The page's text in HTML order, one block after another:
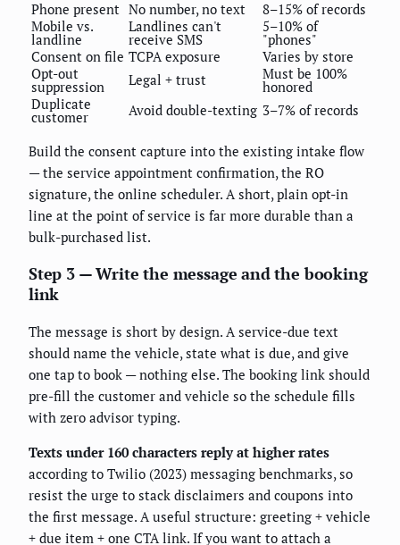
Phone present No number, no text
8–15% of records
Mobile vs.
landline
Landlines can't
receive SMS
5–10% of
"phones"
Consent on file TCPA exposure
Varies by store
Opt-out
suppression Legal + trust Must be 100%
honored
Duplicate
customer Avoid double-texting 3–7% of records
Build the consent capture into the existing intake flow
— the service appointment confirmation, the RO
signature, the online scheduler. A short, plain opt-in
line at the point of service is far more durable than a
bulk-purchased list.
Step 3 — Write the message and the booking
link
The message is short by design. A service-due text
should name the vehicle, state what is due, and give
one tap to book — nothing else. The booking link should
pre-fill the customer and vehicle so the schedule fills
with zero advisor typing.
Texts under 160 characters reply at higher rates
according to Twilio (2023) messaging benchmarks, so
resist the urge to stack disclaimers and coupons into
the first message. A useful structure: greeting + vehicle
+ due item + one CTA link. If you want to attach a